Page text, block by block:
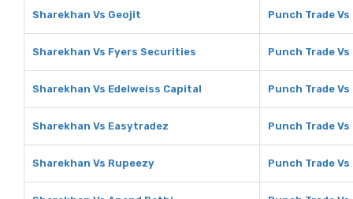
Sharekhan Vs Geojit Punch Trade
Sharekhan Vs Fyers Securities Punch Trade
Sharekhan Vs Edelweiss Capital Punch Trade
Sharekhan Vs Easytradez Punch Trade
Sharekhan Vs Rupeezy Punch Trade